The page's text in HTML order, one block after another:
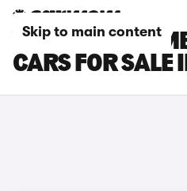
Skip to main content
VAUXHALL
CARS FOR SALE